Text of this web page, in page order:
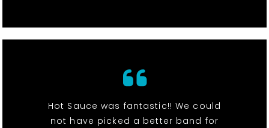
Hot Sauce was fantastic!! We could
not have picked a better band for